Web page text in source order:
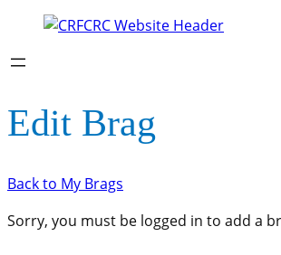
Edit Brag
Back to My Brags
Sorry, you must be logged in to add a